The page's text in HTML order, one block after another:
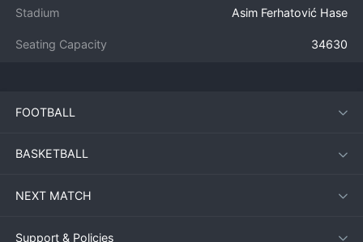
Stadium Asim Ferhatović Hase
Seating Capacity 34630
FOOTBALL
BASKETBALL
NEXT MATCH
Support & Policies